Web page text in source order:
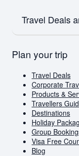
Oceania
Flights to
Flights to
SAA
Emirates
Qatar
Virgin Atlantic
Travel Deals
Book Cheap
Holiday
Visa Free
Holders
Travellers
Blog
AI Travel
FAQs
Plan your trip
Travel Deals
Corporate
Products &
Travellers
Destinations
Holiday
Group
Visa Free
Blog